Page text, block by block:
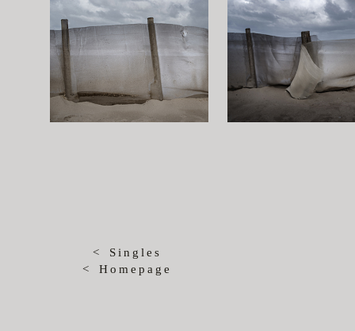
< Singles
< Homepage